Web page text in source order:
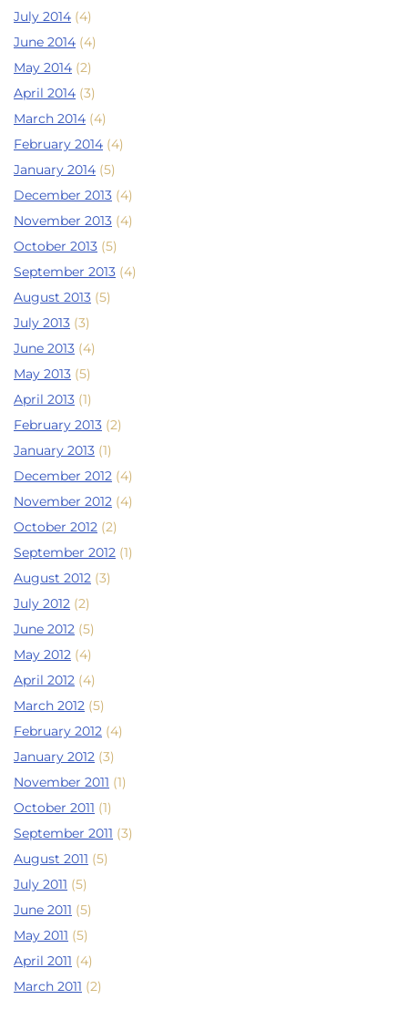
July 2014 (4)
June 2014 (4)
May 2014 (2)
April 2014 (3)
March 2014 (4)
February 2014 (4)
January 2014 (5)
December 2013 (4)
November 2013 (4)
October 2013 (5)
September 2013 (4)
August 2013 (5)
July 2013 (3)
June 2013 (4)
May 2013 (5)
April 2013 (1)
February 2013 (2)
January 2013 (1)
December 2012 (4)
November 2012 (4)
October 2012 (2)
September 2012 (1)
August 2012 (3)
July 2012 (2)
June 2012 (5)
May 2012 (4)
April 2012 (4)
March 2012 (5)
February 2012 (4)
January 2012 (3)
November 2011 (1)
October 2011 (1)
September 2011 (3)
August 2011 (5)
July 2011 (5)
June 2011 (5)
May 2011 (5)
April 2011 (4)
March 2011 (2)